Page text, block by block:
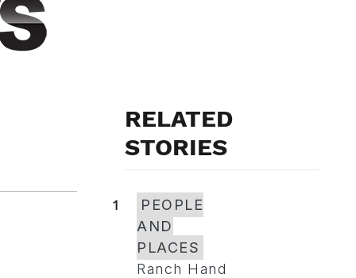
RELATED
STORIES
1
PEOPLE
AND
PLACES
Ranch Hand